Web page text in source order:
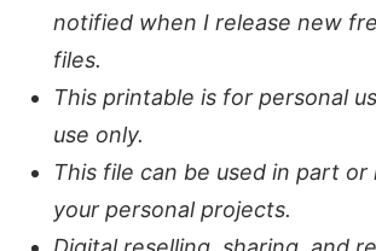
notified when I release new
files.
This printable is for personal
use only.
This file can be used in part
your personal projects.